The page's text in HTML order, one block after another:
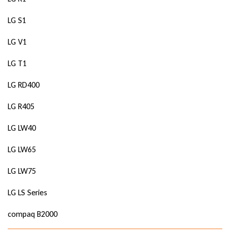
LG S1
LG V1
LG T1
LG RD400
LG R405
LG LW40
LG LW65
LG LW75
LG LS Series
compaq B2000